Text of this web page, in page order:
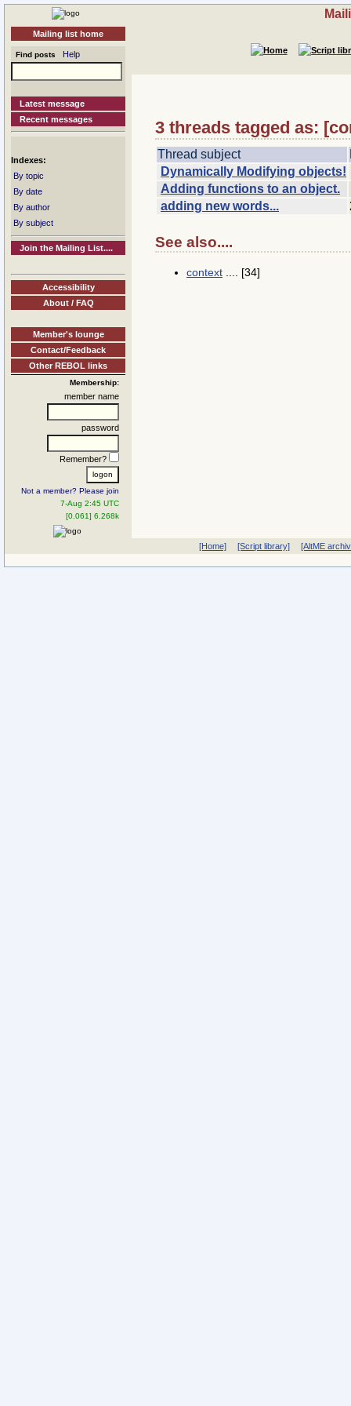
Mailing list home
Find posts Help
Latest message
Recent messages
Indexes:
By topic
By date
By author
By subject
Join the Mailing List....
Accessibility
About / FAQ
Member's lounge
Contact/Feedback
Other REBOL links
Membership:
member name
password
Remember?
Not a member? Please join
7-Aug 2:45 UTC
[0.061] 6.268k
3 threads tagged as:
Thread subject
Dynamically Modifying objects!
Adding functions to an object.
adding new words...
See also....
context .... [34]
[Home] [Script library] [AltME